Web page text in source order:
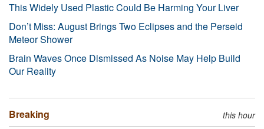
This Widely Used Plastic Could Be Harming Your Liver
Don’t Miss: August Brings Two Eclipses and the Perseid
Meteor Shower
Brain Waves Once Dismissed As Noise May Help Build
Our Reality
Breaking this hour